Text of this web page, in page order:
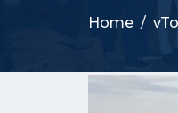
Home